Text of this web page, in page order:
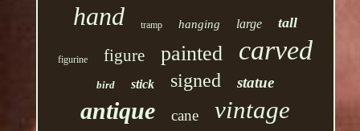
hand tramp hanging large tall
figurine figure painted carved
bird stick signed statue
antique cane vintage